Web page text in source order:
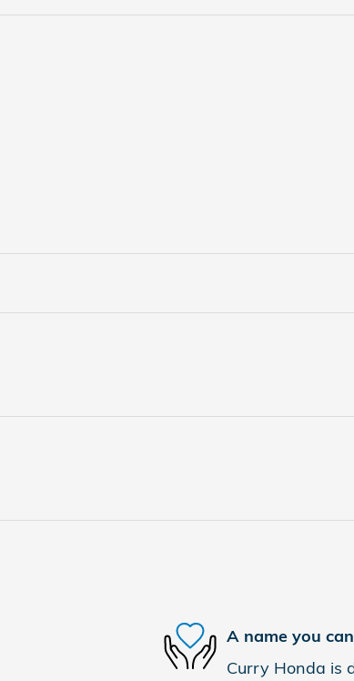
A name you
Curry Honda is